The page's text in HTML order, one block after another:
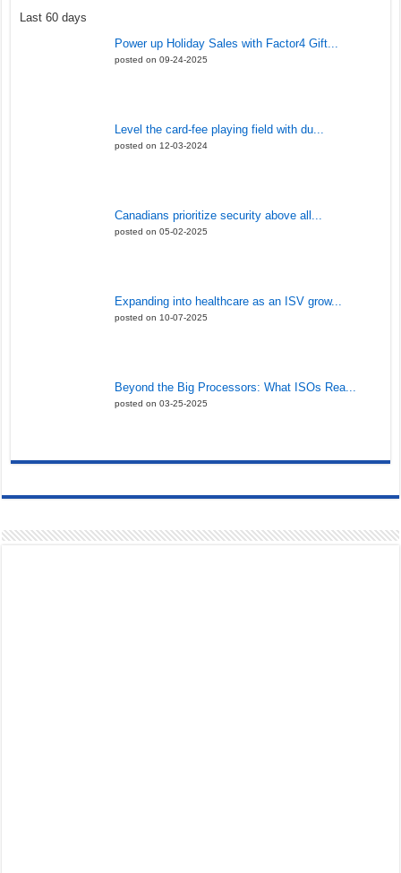
Last 60 days
Power up Holiday Sales with Factor4 Gift...
posted on 09-24-2025
Level the card-fee playing field with du...
posted on 12-03-2024
Canadians prioritize security above all...
posted on 05-02-2025
Expanding into healthcare as an ISV grow...
posted on 10-07-2025
Beyond the Big Processors: What ISOs Rea...
posted on 03-25-2025